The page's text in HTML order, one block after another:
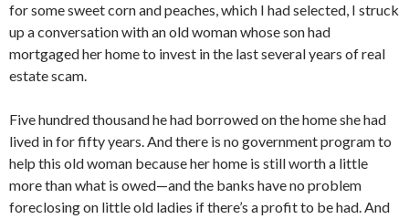
for some sweet corn and peaches, which I had selected, I struck
up a conversation with an old woman whose son had
mortgaged her home to invest in the last several years of real
estate scam.
Five hundred thousand he had borrowed on the home she had
lived in for fifty years. And there is no government program to
help this old woman because her home is still worth a little
more than what is owed—and the banks have no problem
foreclosing on little old ladies if there’s a profit to be had. And